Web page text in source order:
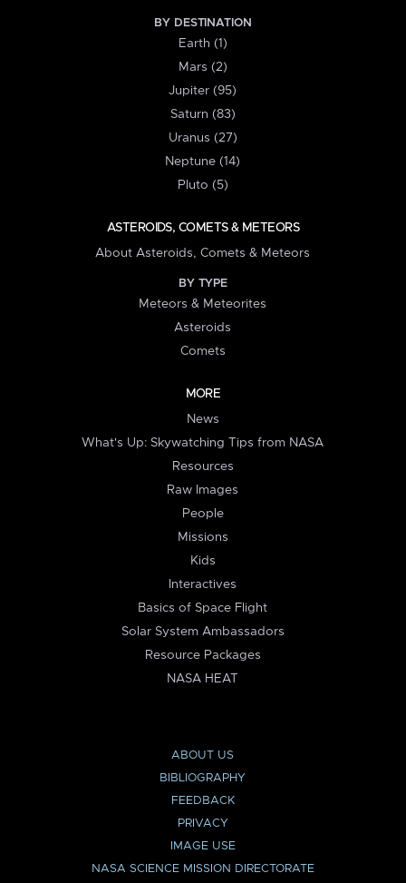
BY DESTINATION
Earth (1)
Mars (2)
Jupiter (95)
Saturn (83)
Uranus (27)
Neptune (14)
Pluto (5)
ASTEROIDS, COMETS & METEORS
About Asteroids, Comets & Meteors
BY TYPE
Meteors & Meteorites
Asteroids
Comets
MORE
News
What's Up: Skywatching Tips from NASA
Resources
Raw Images
People
Missions
Kids
Interactives
Basics of Space Flight
Solar System Ambassadors
Resource Packages
NASA HEAT
ABOUT US
BIBLIOGRAPHY
FEEDBACK
PRIVACY
IMAGE USE
NASA SCIENCE MISSION DIRECTORATE